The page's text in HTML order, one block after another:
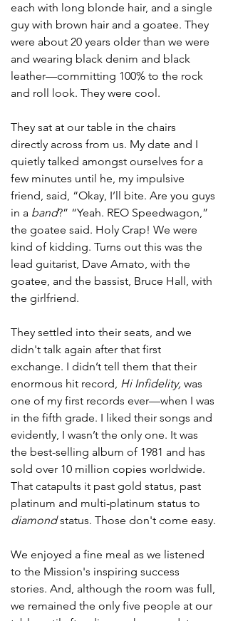
each with long blonde hair, and a single
guy with brown hair and a goatee. They
were about 20 years older than we were
and wearing black denim and black
leather—committing 100% to the rock
and roll look. They were cool.
They sat at our table in the chairs
directly across from us. My date and I
quietly talked amongst ourselves for a
few minutes until he, my impulsive
friend, said, “Okay, I’ll bite. Are you guys
in a band?” “Yeah. REO Speedwagon,”
the goatee said. Holy Crap! We were
kind of kidding. Turns out this was the
lead guitarist, Dave Amato, with the
goatee, and the bassist, Bruce Hall, with
the girlfriend.
They settled into their seats, and we
didn't talk again after that first
exchange. I didn’t tell them that their
enormous hit record, Hi Infidelity, was
one of my first records ever—when I was
in the fifth grade. I liked their songs and
evidently, I wasn’t the only one. It was
the best-selling album of 1981 and has
sold over 10 million copies worldwide.
That catapults it past gold status, past
platinum and multi-platinum status to
diamond status. Those don't come easy.
We enjoyed a fine meal as we listened
to the Mission's inspiring success
stories. And, although the room was full,
we remained the only five people at our